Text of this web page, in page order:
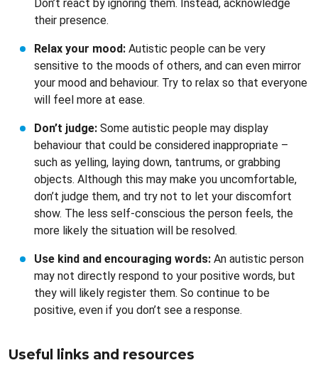
Don’t react by ignoring them. Instead, acknowledge
their presence.
Relax your mood: Autistic people can be very
sensitive to the moods of others, and can even mirror
your mood and behaviour. Try to relax so that everyone
will feel more at ease.
Don’t judge: Some autistic people may display
behaviour that could be considered inappropriate –
such as yelling, laying down, tantrums, or grabbing
objects. Although this may make you uncomfortable,
don’t judge them, and try not to let your discomfort
show. The less self-conscious the person feels, the
more likely the situation will be resolved.
Use kind and encouraging words: An autistic person
may not directly respond to your positive words, but
they will likely register them. So continue to be
positive, even if you don’t see a response.
Useful links and resources